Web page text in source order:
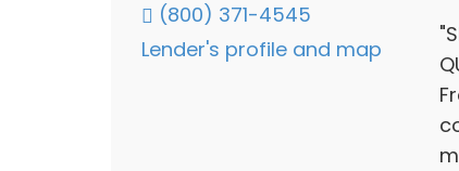
(800) 371-4545
Lender's profile and map